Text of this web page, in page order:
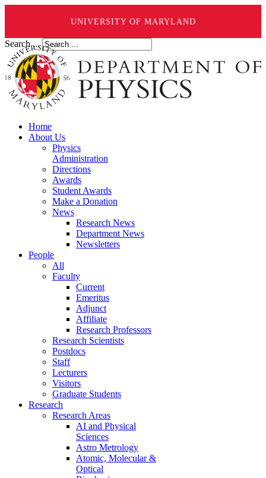
UNIVERSITY OF MARYLAND
Search ...
Home
About Us
Physics
Administration
Directions
Awards
Student Awards
Make a Donation
News
Research News
Department News
Newsletters
People
All
Faculty
Current
Emeritus
Adjunct
Affiliate
Research Professors
Research Scientists
Postdocs
Staff
Lecturers
Visitors
Graduate Students
Research
Research Areas
AI and Physical
Sciences
Astro Metrology
Atomic, Molecular &
Optical